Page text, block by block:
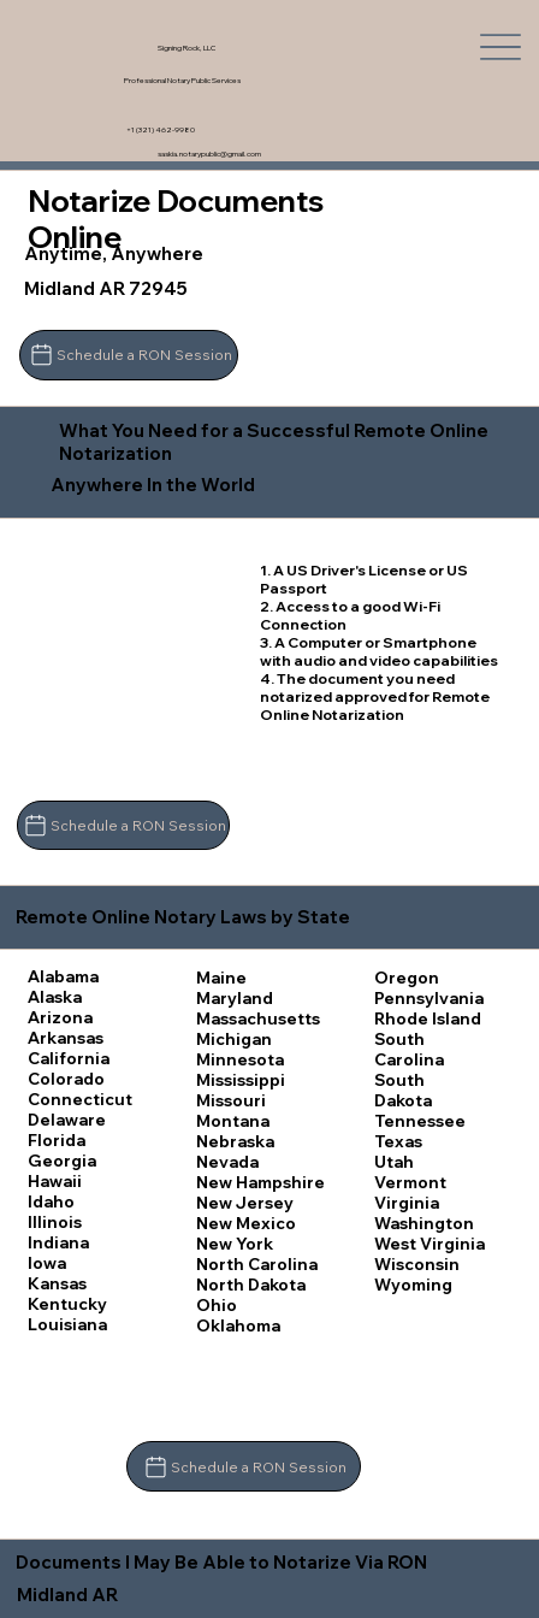
Signing Rock, LLC
Professional Notary Public Services
saskia.notarypublic@gmail.com
+1 (321) 462-9980
Notarize Documents
Online
Anytime, Anywhere
Midland AR 72945
Schedule a RON Session
What You Need for a Successful Remote Online
Notarization
Anywhere In the World
1. A US Driver's License or US
Passport
2. Access to a good Wi-Fi
Connection
3. A Computer or Smartphone
with audio and video capabilities
4. The document you need
notarized approved for Remote
Online Notarization
Schedule a RON Session
Remote Online Notary Laws by State
Alabama
Alaska
Arizona
Arkansas
California
Colorado
Connecticut
Delaware
Florida
Georgia
Hawaii
Idaho
Illinois
Indiana
Iowa
Kansas
Kentucky
Louisiana
Maine
Maryland
Massachusetts
Michigan
Minnesota
Mississippi
Missouri
Montana
Nebraska
Nevada
New Hampshire
New Jersey
New Mexico
New York
North Carolina
North Dakota
Ohio
Oklahoma
Oregon
Pennsylvania
Rhode Island
South
Carolina
South
Dakota
Tennessee
Texas
Utah
Vermont
Virginia
Washington
West Virginia
Wisconsin
Wyoming
Schedule a RON Session
Documents I May Be Able to Notarize Via RON
Midland AR